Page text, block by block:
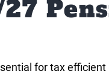
for tax efficient